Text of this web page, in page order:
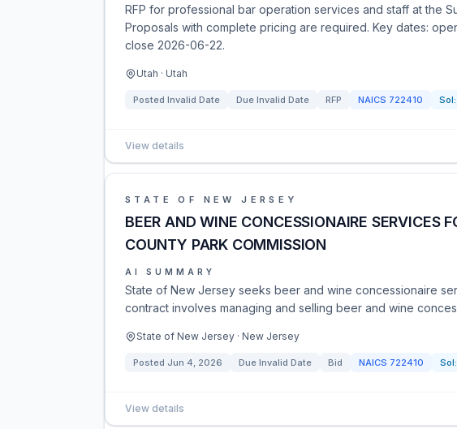
RFP for professional bar operation services and staff at the
Proposals with complete pricing are required. Key dates:
close 2026-06-22.
Utah · Utah
Posted Invalid Date Due Invalid Date RFP NAICS 722410 Sol:
View details
STATE OF NEW JERSEY
BEER AND WINE CONCESSIONAIRE SERVICES
COUNTY PARK COMMISSION
AI SUMMARY
State of New Jersey seeks beer and wine concessionaire
contract involves managing and selling beer and wine
State of New Jersey · New Jersey
Posted Jun 4, 2026 Due Invalid Date Bid NAICS 722410 Sol:
View details